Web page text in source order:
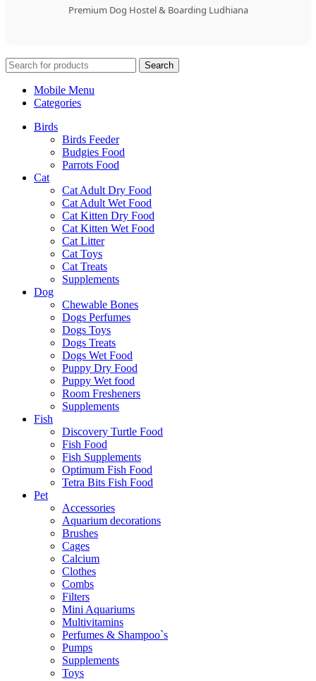
Premium Dog Hostel & Boarding Ludhiana
Search
Mobile Menu
Categories
Birds
Birds Feeder
Budgies Food
Parrots Food
Cat
Cat Adult Dry Food
Cat Adult Wet Food
Cat Kitten Dry Food
Cat Kitten Wet Food
Cat Litter
Cat Toys
Cat Treats
Supplements
Dog
Chewable Bones
Dogs Perfumes
Dogs Toys
Dogs Treats
Dogs Wet Food
Puppy Dry Food
Puppy Wet food
Room Fresheners
Supplements
Fish
Discovery Turtle Food
Fish Food
Fish Supplements
Optimum Fish Food
Tetra Bits Fish Food
Pet
Accessories
Aquarium decorations
Brushes
Cages
Calcium
Clothes
Combs
Filters
Mini Aquariums
Multivitamins
Perfumes & Shampoo`s
Pumps
Supplements
Toys